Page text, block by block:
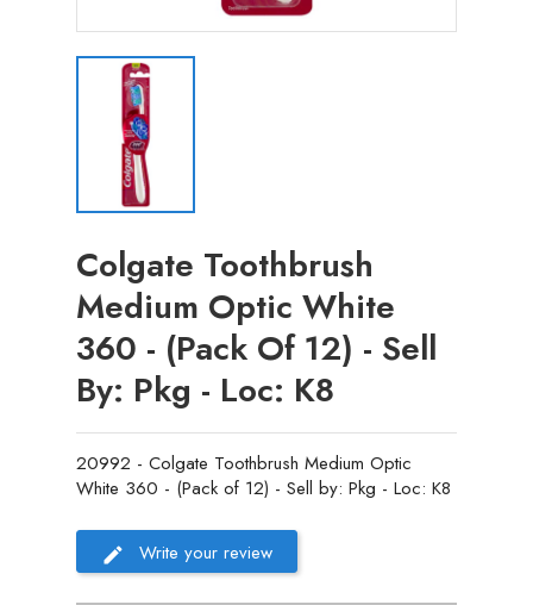
Colgate Toothbrush
Medium Optic White
360 - (Pack Of 12) - Sell
By: Pkg - Loc: K8
20992 - Colgate Toothbrush Medium Optic
White 360 - (Pack of 12) - Sell by: Pkg - Loc: K8
Write your review